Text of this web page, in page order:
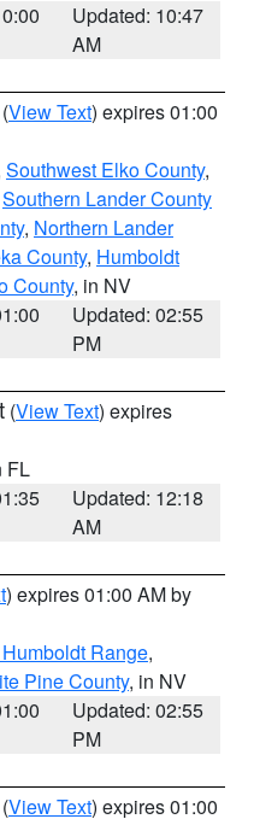
Updated: 10:47
AM
(View Text) expires 01:00
Southwest Elko County,
Southern Lander County
, Northern Lander
County, Humboldt
County, in NV
Updated: 02:55
PM
(View Text) expires
FL
Updated: 12:18
AM
) expires 01:00 AM by
Range,
Pine County, in NV
Updated: 02:55
PM
(View Text) expires 01:00